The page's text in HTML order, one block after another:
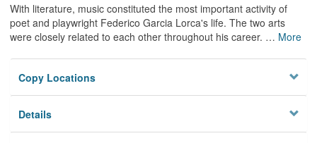
With literature, music constituted the most important activity of
poet and playwright Federico Garcia Lorca's life. The two arts
were closely related to each other throughout his career. … More
Copy Locations
Details